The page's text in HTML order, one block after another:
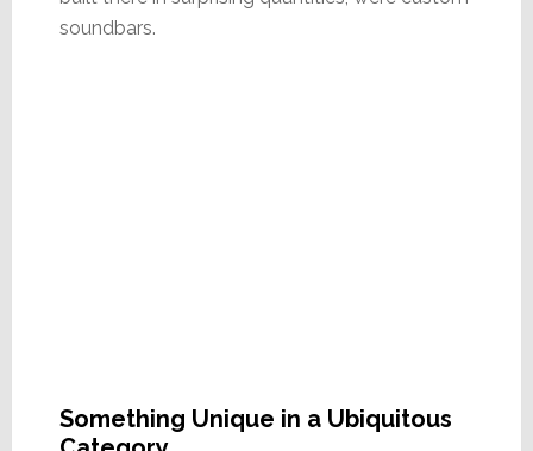
soundbars.
Something Unique in a Ubiquitous